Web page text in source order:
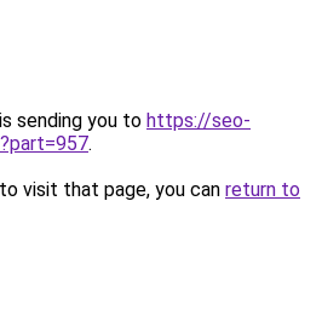
sending you to https://seo-
.
visit that page, you can return to